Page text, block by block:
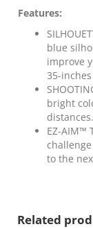
Features:
blue
improve
35-
bright
distances.
EZ-AIM™
to the
Related